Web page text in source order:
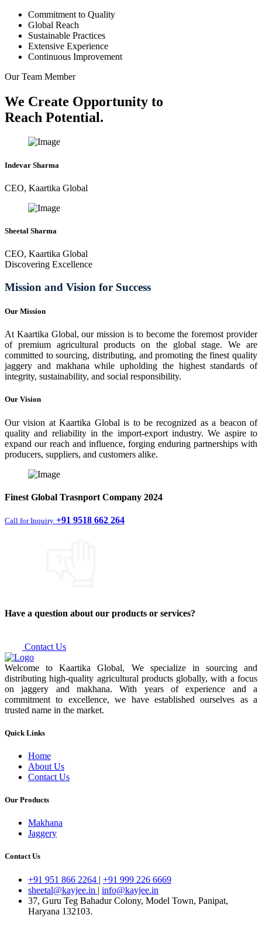
Commitment to Quality
Global Reach
Sustainable Practices
Extensive Experience
Continuous Improvement
Our Team Member
We Create Opportunity to
Reach Potential.
Indevar Sharma
CEO, Kaartika Global
Sheetal Sharma
CEO, Kaartika Global
Discovering Excellence
Mission and Vision for Success
Our Mission
At Kaartika Global, our mission is to become the foremost provider
of premium agricultural products on the global stage. We are
committed to sourcing, distributing, and promoting the finest quality
jaggery and makhana while upholding the highest standards of
integrity, sustainability, and social responsibility.
Our Vision
Our vision at Kaartika Global is to be recognized as a beacon of
quality and reliability in the import-export industry. We aspire to
expand our reach and influence, forging enduring partnerships with
producers, suppliers, and customers alike.
Finest Global Trasnport Company 2024
Call for Inquiry +91 9518 662 264
Have a question about our products or services?
Contact Us
Welcome to Kaartika Global, We specialize in sourcing and
distributing high-quality agricultural products globally, with a focus
on jaggery and makhana. With years of experience and a
commitment to excellence, we have established ourselves as a
trusted name in the market.
Quick Links
Home
About Us
Contact Us
Our Products
Makhana
Jaggery
Contact Us
+91 951 866 2264 | +91 999 226 6669
sheetal@kayjee.in | info@kayjee.in
37, Guru Teg Bahadur Colony, Model Town, Panipat,
Haryana 132103.